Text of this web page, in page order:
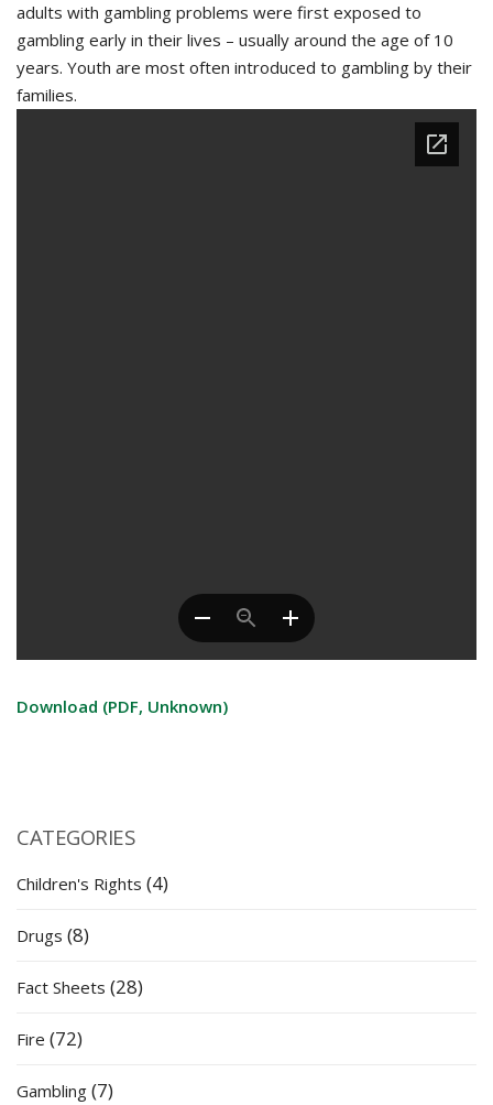
adults with gambling problems were first exposed to
gambling early in their lives – usually around the age of 10
years. Youth are most often introduced to gambling by their
families.
Download (PDF, Unknown)
CATEGORIES
Children's Rights (4)
Drugs (8)
Fact Sheets (28)
Fire (72)
Gambling (7)